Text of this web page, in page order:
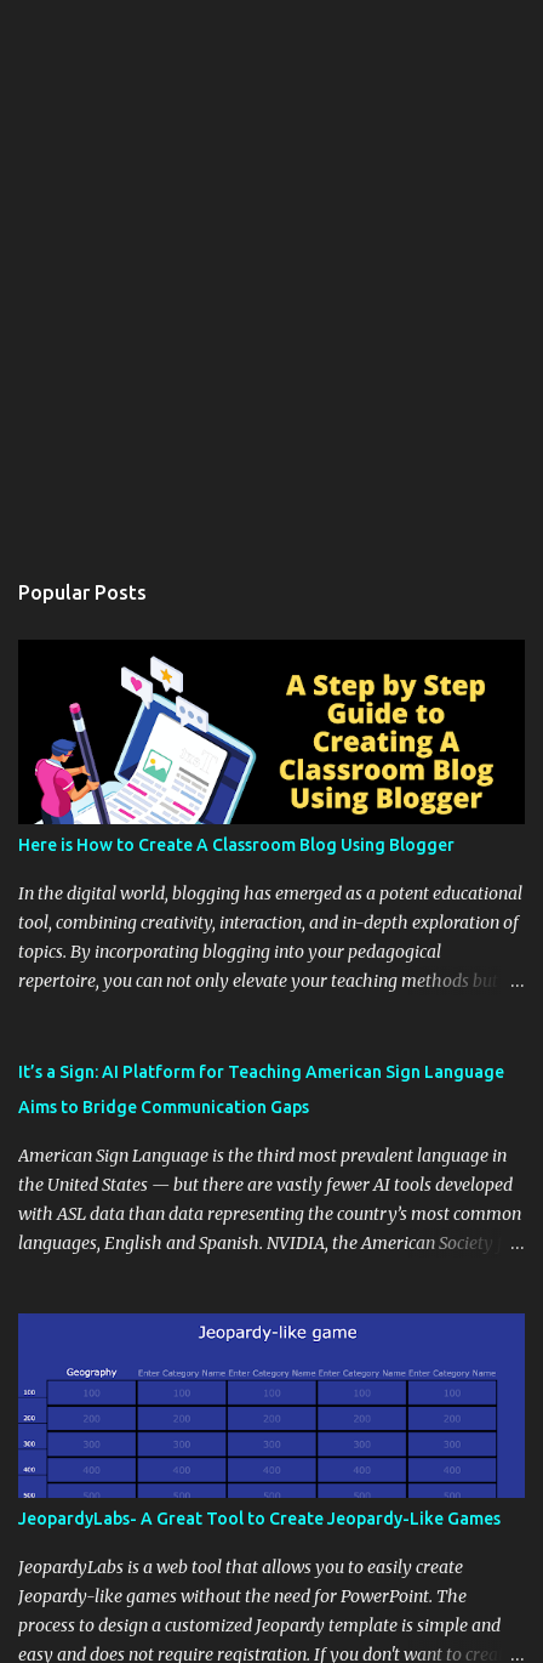
Popular Posts
Here is How to Create A Classroom Blog Using Blogger
In the digital world, blogging has emerged as a potent educational
tool, combining creativity, interaction, and in-depth exploration of
topics. By incorporating blogging into your pedagogical
repertoire, you can not only elevate your teaching methods but
instructional techniques. You can use it as a platform to showcase
students' accomplishments, share resources beyond the
and maintain a consistent line of communication with parents and
the wider school community. Moreover, it can serve as an
extension of the classroom environment, a space where learning
continues beyond the school day. It's also a convenient way to
approach, it's crucial to ground t...
It’s a Sign: AI Platform for Teaching American Sign Language
Aims to Bridge Communication Gaps
American Sign Language is the third most prevalent language in
the United States — but there are vastly fewer AI tools developed
with ASL data than data representing the country’s most common
languages, English and Spanish. NVIDIA, the American Society for
JeopardyLabs- A Great Tool to Create Jeopardy-Like Games
JeopardyLabs is a web tool that allows you to easily create
Jeopardy-like games without the need for PowerPoint. The
process to design a customized Jeopardy template is simple and
easy and does not require registration. If you don't want to create